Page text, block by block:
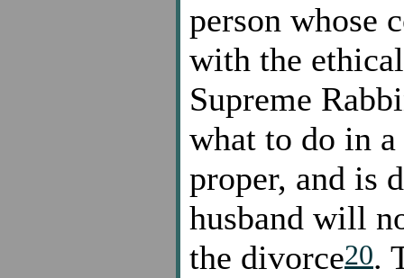
person whose
with the
Supreme
what to do in
proper, and is
husband will
the divorce20.